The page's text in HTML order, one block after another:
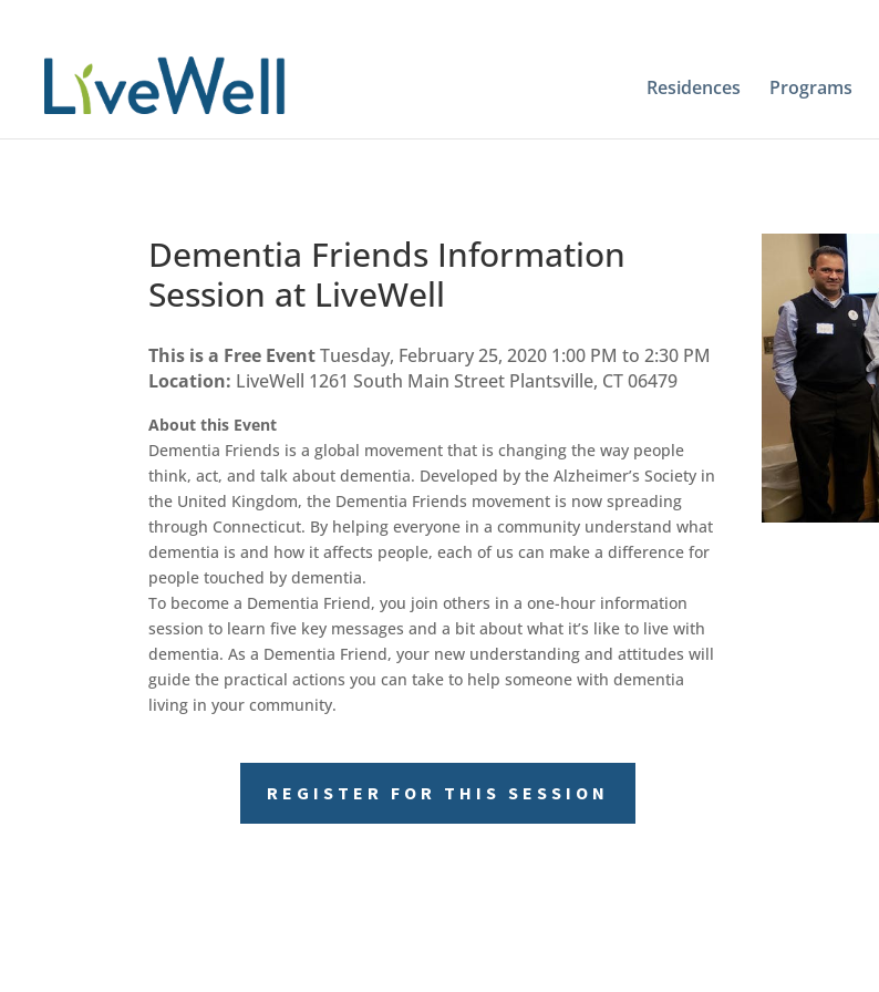
Residences Programs
Dementia Friends Information
Session at LiveWell
This is a Free EventTuesday, February 25, 2020 1:00 PM to 2:30 PM
Location: LiveWell 1261 South Main Street Plantsville, CT 06479
About this Event
Dementia Friends is a global movement that is changing the way people
think, act, and talk about dementia. Developed by the Alzheimer’s Society in
the United Kingdom, the Dementia Friends movement is now spreading
through Connecticut. By helping everyone in a community understand what
dementia is and how it affects people, each of us can make a difference for
people touched by dementia.
To become a Dementia Friend, you join others in a one-hour information
session to learn five key messages and a bit about what it’s like to live with
dementia. As a Dementia Friend, your new understanding and attitudes will
guide the practical actions you can take to help someone with dementia
living in your community.
REGISTER FOR THIS SESSION